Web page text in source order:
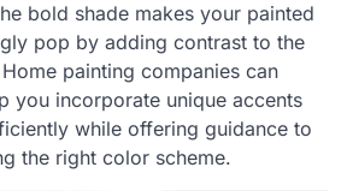
bold shade makes your painted
pop by adding contrast to the
painting companies can
you incorporate unique accents
while offering guidance to
the right color scheme.